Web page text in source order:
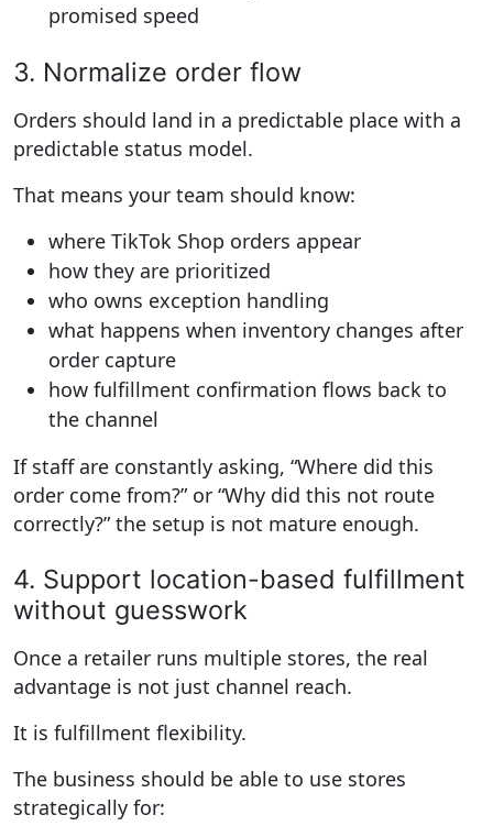
promised speed
3. Normalize order flow
Orders should land in a predictable place with a
predictable status model.
That means your team should know:
where TikTok Shop orders appear
how they are prioritized
who owns exception handling
what happens when inventory changes after
order capture
how fulfillment confirmation flows back to
the channel
If staff are constantly asking, “Where did this
order come from?” or “Why did this not route
correctly?” the setup is not mature enough.
4. Support location-based fulfillment
without guesswork
Once a retailer runs multiple stores, the real
advantage is not just channel reach.
It is fulfillment flexibility.
The business should be able to use stores
strategically for: